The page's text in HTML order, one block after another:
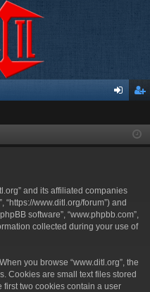
ist
and its affiliated companies
“https://www.ditl.org/forum”) and
software”, “www.phpbb.com”,
collected during your use of
you browse “www.ditl.org”, the
Cookies are small text files stored
first two cookies contain a user